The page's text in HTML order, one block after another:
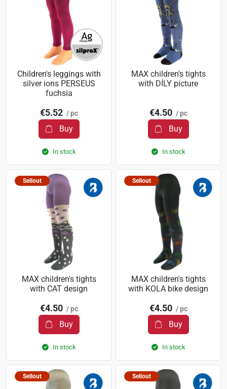
Children's leggings with
silver ions PERSEUS
fuchsia
€5.52 / pc
Buy
In stock
MAX children's tights
with DÍLY picture
€4.50 / pc
Buy
In stock
Sellout
MAX children's tights
with CAT design
€4.50 / pc
Buy
In stock
Sellout
MAX children's tights
with KOLA bike design
€4.50 / pc
Buy
In stock
Sellout Sellout